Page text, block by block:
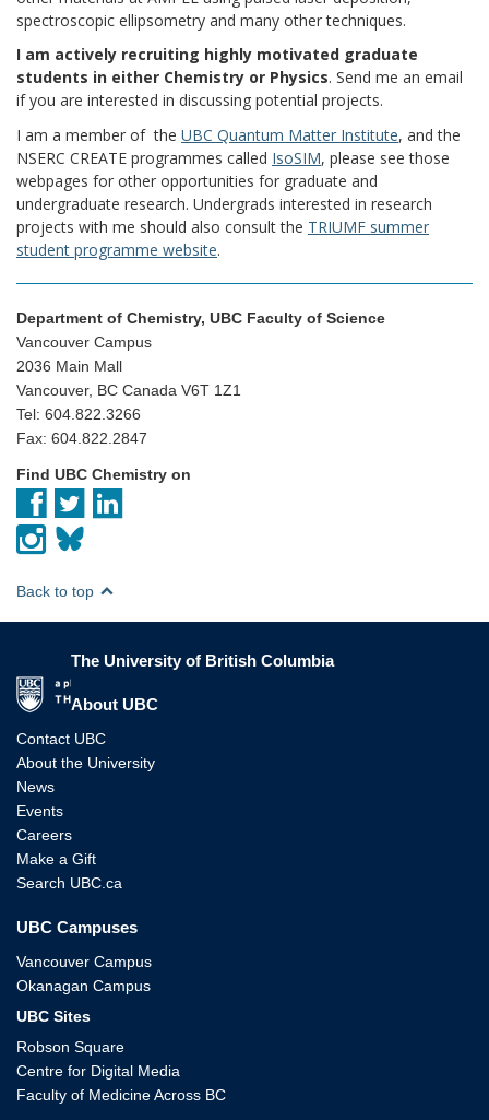
spectroscopic ellipsometry and many other techniques.
I am actively recruiting highly motivated graduate
students in either Chemistry or Physics. Send me an email
if you are interested in discussing potential projects.
I am a member of the UBC Quantum Matter Institute, and the
NSERC CREATE programmes called IsoSIM, please see those
webpages for other opportunities for graduate and
undergraduate research. Undergrads interested in research
projects with me should also consult the TRIUMF summer
student programme website.
Department of Chemistry, UBC Faculty of Science
Vancouver Campus
2036 Main Mall
Vancouver, BC Canada V6T 1Z1
Tel: 604.822.3266
Fax: 604.822.2847
Find UBC Chemistry on
Back to top
The University of British Columbia
About UBC
Contact UBC
About the University
News
Events
Careers
Make a Gift
Search UBC.ca
UBC Campuses
Vancouver Campus
Okanagan Campus
UBC Sites
Robson Square
Centre for Digital Media
Faculty of Medicine Across BC